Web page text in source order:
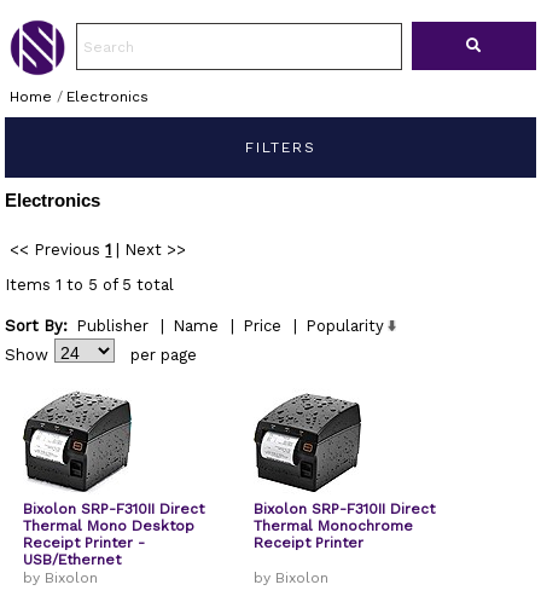
Home / Electronics
FILTERS
Electronics
<< Previous 1
Next >>
Items 1 to 5 of 5 total
Sort By: Publisher Name Price
Popularity
Show
per page
Bixolon SRP-F310II Direct
Thermal Mono Desktop
Receipt Printer -
USB/Ethernet
by Bixolon
Bixolon SRP-F310II Direct
Thermal Monochrome
Receipt Printer
by Bixolon